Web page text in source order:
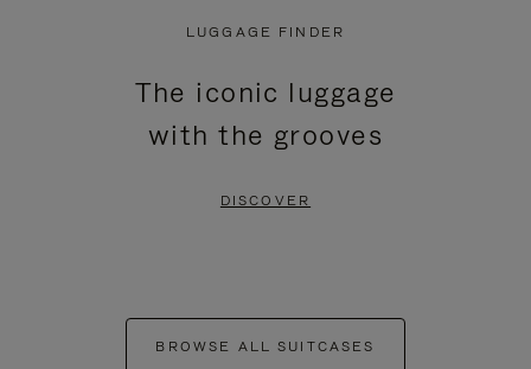
LUGGAGE FINDER
The iconic luggage
with the grooves
DISCOVER
BROWSE ALL SUITCASES